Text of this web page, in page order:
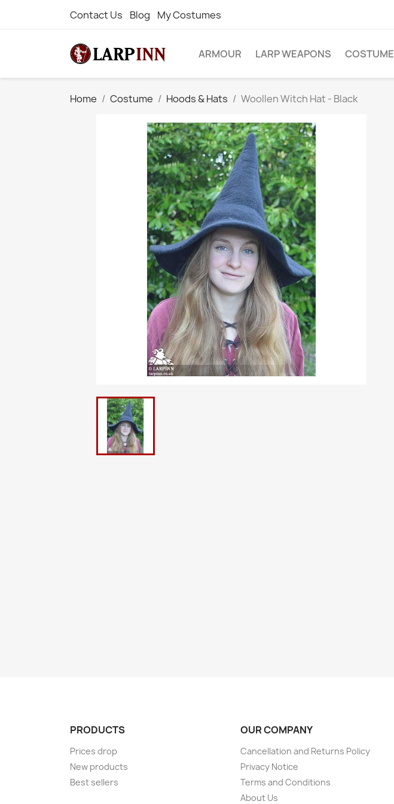
Contact Us Blog My Costumes
ARMOUR LARP WEAPONS COSTUME
Home Costume Hoods & Hats Woollen Witch Hat - Black
PRODUCTS
Prices drop
New products
Best sellers
OUR COMPANY
Cancellation and Returns Policy
Privacy Notice
Terms and Conditions
About Us